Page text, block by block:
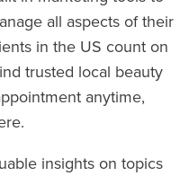
all aspects of their
in the US count on
trusted local beauty
anytime,
insights on topics